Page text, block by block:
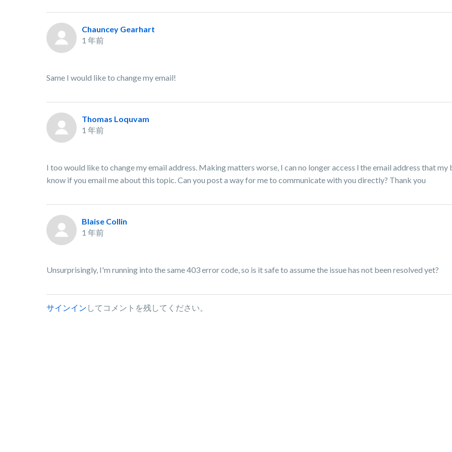
Chauncey Gearhart
1 年前
Same I would like to change my email!
Thomas Loquvam
1 年前
I too would like to change my email address. Making matters worse, I can no longer access l the email address that my
know if you email me about this topic. Can you post a way for me to communicate with you directly? Thank you
Blaise Collin
1 年前
Unsurprisingly, I'm running into the same 403 error code, so is it safe to assume the issue has not been resolved yet?
サインイン してコメントを残してください。